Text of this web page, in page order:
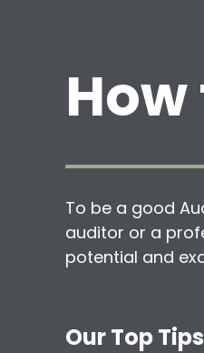
To be a good
auditor or a
potential and
Our Top Tips